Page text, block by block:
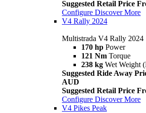
Suggested Retail Price
Configure Discover More
V4 Rally 2024
Multistrada V4 Rally 2024
170 hp Power
121 Nm Torque
238 kg Wet Weight
Suggested Ride Away
AUD
Suggested Retail Price
Configure Discover More
V4 Pikes Peak